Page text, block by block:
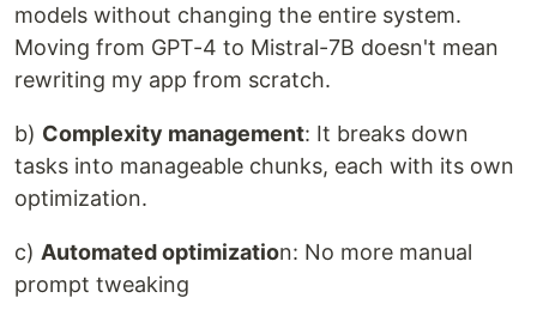
models without changing the entire system.
Moving from GPT-4 to Mistral-7B doesn't mean
rewriting my app from scratch.
b) Complexity management: It breaks down
tasks into manageable chunks, each with its own
optimization.
c) Automated optimization: No more manual
prompt tweaking